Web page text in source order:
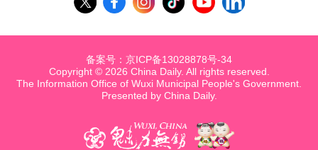
Copyright © 2026 China Daily. All rights reserved.
The Information Office of Wuxi Municipal People's Government.
Presented by China Daily.
备案号：京ICP备13028878号-34